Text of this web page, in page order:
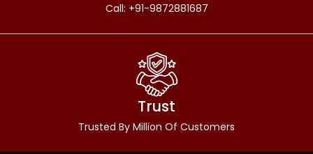
Call: +91-9872881687
Trust
Trusted By Million Of Customers